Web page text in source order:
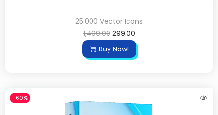
25.000 Vector Icons
1,499.00 299.00
Buy Now!
-60%